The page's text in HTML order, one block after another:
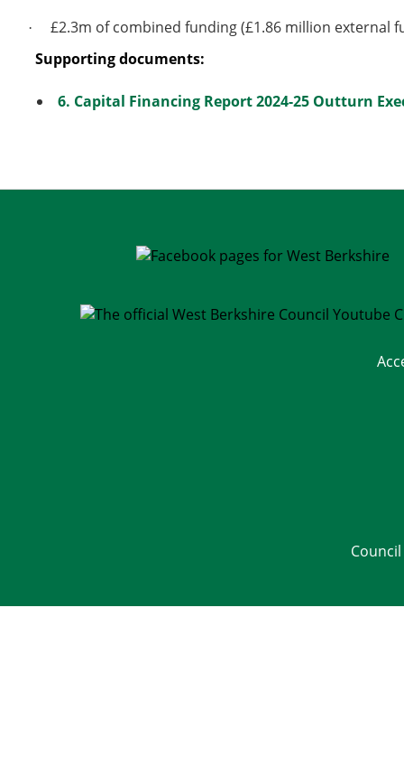
·
£2.3m of combined funding (£1.86 million external
Supporting documents:
6. Capital Financing Report 2024-25 Outturn